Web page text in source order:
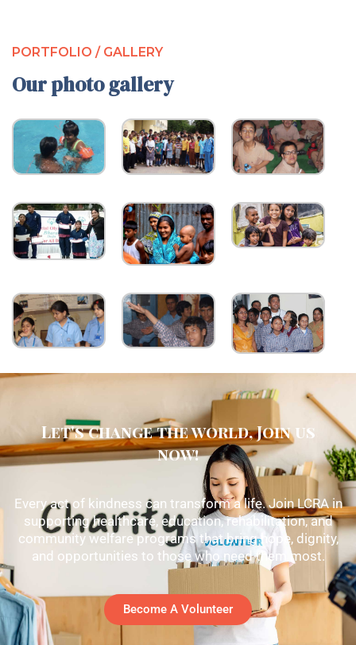
PORTFOLIO / GALLERY
Our photo gallery
Let's change the world, Join us
now!
Every act of kindness can transform a life. Join LCRA in
supporting healthcare, education, rehabilitation, and
community welfare programs that bring hope, dignity,
and opportunities to those who need them most.
Become A Volunteer